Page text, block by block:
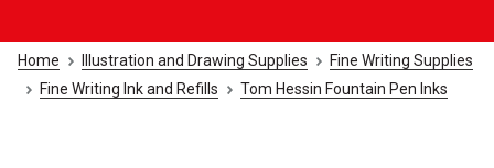
Home Illustration and Drawing Supplies
Fine Writing Supplies
Fine Writing Ink and Refills
Tom Hessin Fountain Pen Inks